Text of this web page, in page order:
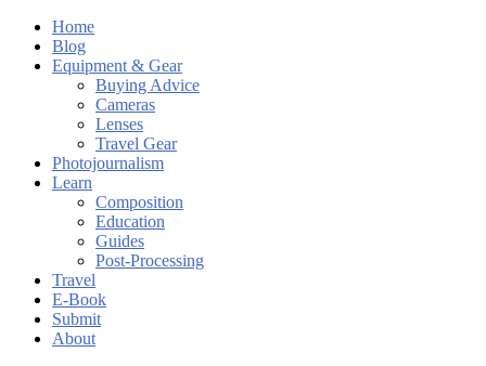
Home
Blog
Equipment & Gear
Buying Advice
Cameras
Lenses
Travel Gear
Photojournalism
Learn
Composition
Education
Guides
Post-Processing
Travel
E-Book
Submit
About